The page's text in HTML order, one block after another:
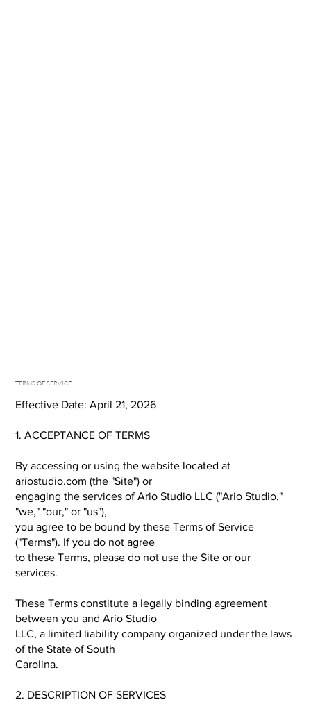
TERMS OF SERVICE
Effective Date: April 21, 2026
1. ACCEPTANCE OF TERMS
By accessing or using the website located at
ariostudio.com (the "Site") or
engaging the services of Ario Studio LLC ("Ario Studio,"
"we," "our," or "us"),
you agree to be bound by these Terms of Service
("Terms"). If you do not agree
to these Terms, please do not use the Site or our
services.
These Terms constitute a legally binding agreement
between you and Ario Studio
LLC, a limited liability company organized under the laws
of the State of South
Carolina.
2. DESCRIPTION OF SERVICES